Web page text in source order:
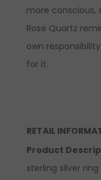
more conscious,
Rose Quartz
own
for it.
RETAIL
Product
sterling silver